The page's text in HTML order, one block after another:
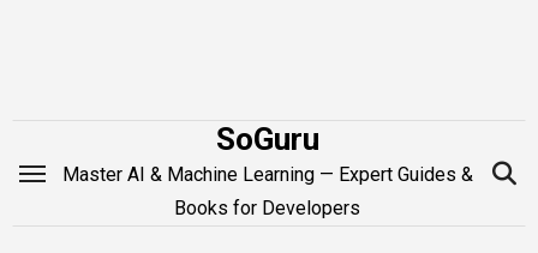
SoGuru
Master AI & Machine Learning — Expert Guides &
Books for Developers